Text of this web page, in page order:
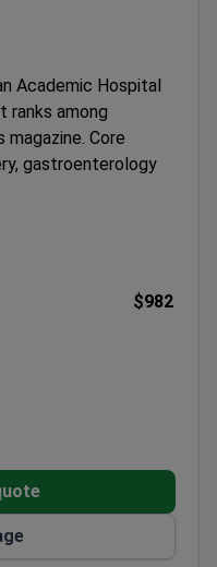
Academic Hospital
ranks among
Core
gastroenterology
Society (DKG),
surgeries each
from Boston
success rate.
after
lower than other
for foreign and
at €35 per hour.
$982